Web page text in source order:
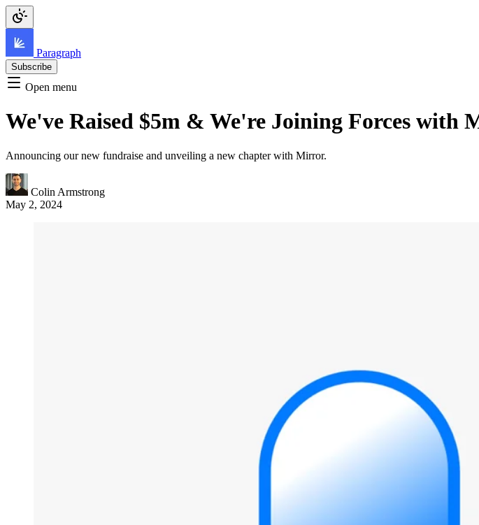
Paragraph
Subscribe
Open menu
We've Raised $5m & We're Joining Forces with
Announcing our new fundraise and unveiling a new chapter with Mirror.
Colin Armstrong
May 2, 2024